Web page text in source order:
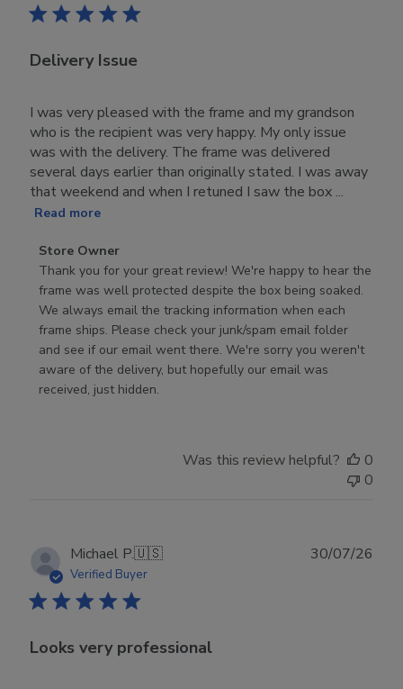
Delivery Issue
I was very pleased with the frame and my grandson
who is the recipient was very happy. My only issue
was with the delivery. The frame was delivered
several days earlier than originally stated. I was away
that weekend and when I retuned I saw the box ...
Read more
Comments
by
Store
Owner
on
Review
by
Store
Store Owner
Thank you for your great review! We're happy to hear the
frame was well protected despite the box being soaked.
We always email the tracking information when each
frame ships. Please check your junk/spam email folder
and see if our email went there. We're sorry you weren't
aware of the delivery, but hopefully our email was
received, just hidden.
Was this review helpful?
0
0
Michael P.🇺🇸
Verified Buyer
Looks very professional
30/07/26